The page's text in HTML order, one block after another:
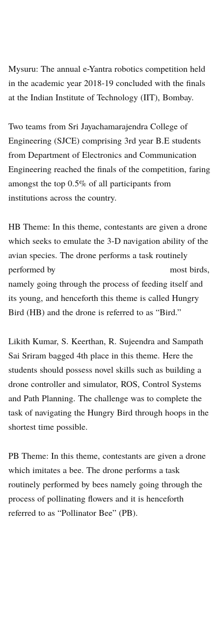
Mysuru: The annual e-Yantra robotics competition held
in the academic year 2018-19 concluded with the finals
at the Indian Institute of Technology (IIT), Bombay.
Two teams from Sri Jayachamarajendra College of
Engineering (SJCE) comprising 3rd year B.E students
from Department of Electronics and Communication
Engineering reached the finals of the competition, faring
amongst the top 0.5% of all participants from
institutions across the country.
HB Theme: In this theme, contestants are given a drone
which seeks to emulate the 3-D navigation ability of the
avian species. The drone performs a task routinely
performed by most birds,
namely going through the process of feeding itself and
its young, and henceforth this theme is called Hungry
Bird (HB) and the drone is referred to as “Bird.”
Likith Kumar, S. Keerthan, R. Sujeendra and Sampath
Sai Sriram bagged 4th place in this theme. Here the
students should possess novel skills such as building a
drone controller and simulator, ROS, Control Systems
and Path Planning. The challenge was to complete the
task of navigating the Hungry Bird through hoops in the
shortest time possible.
PB Theme: In this theme, contestants are given a drone
which imitates a bee. The drone performs a task
routinely performed by bees namely going through the
process of pollinating flowers and it is henceforth
referred to as “Pollinator Bee” (PB).